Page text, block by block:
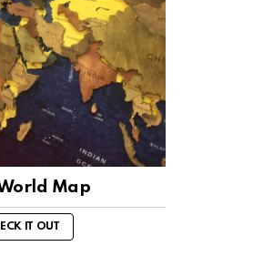
Map
IT OUT